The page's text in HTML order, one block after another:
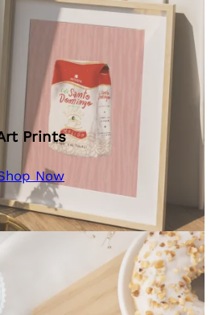
Prints
Now